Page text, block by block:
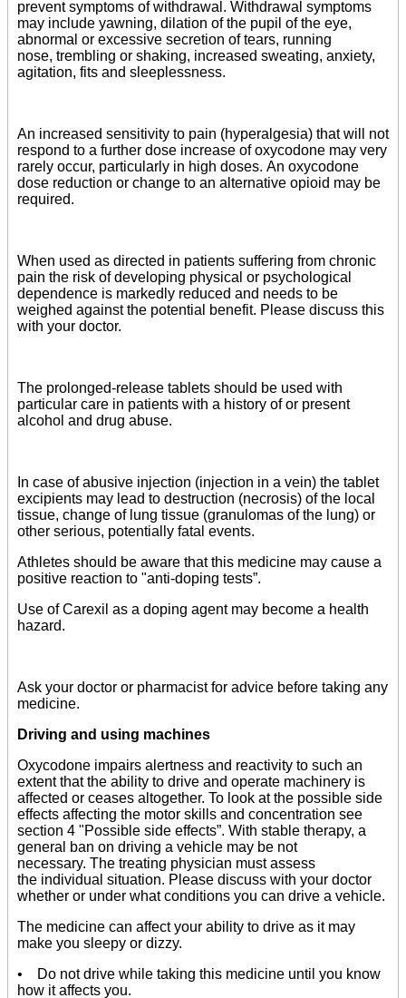
prevent symptoms of withdrawal. Withdrawal symptoms
may include yawning, dilation of the pupil of the eye,
abnormal or excessive secretion of tears, running
nose, trembling or shaking, increased sweating, anxiety,
agitation, fits and sleeplessness.
An increased sensitivity to pain (hyperalgesia) that will not
respond to a further dose increase of oxycodone may very
rarely occur, particularly in high doses. An oxycodone
dose reduction or change to an alternative opioid may be
required.
When used as directed in patients suffering from chronic
pain the risk of developing physical or psychological
dependence is markedly reduced and needs to be
weighed against the potential benefit. Please discuss this
with your doctor.
The prolonged-release tablets should be used with
particular care in patients with a history of or present
alcohol and drug abuse.
In case of abusive injection (injection in a vein) the tablet
excipients may lead to destruction (necrosis) of the local
tissue, change of lung tissue (granulomas of the lung) or
other serious, potentially fatal events.
Athletes should be aware that this medicine may cause a
positive reaction to "anti-doping tests”.
Use of Carexil as a doping agent may become a health
hazard.
Ask your doctor or pharmacist for advice before taking any
medicine.
Driving and using machines
Oxycodone impairs alertness and reactivity to such an
extent that the ability to drive and operate machinery is
affected or ceases altogether. To look at the possible side
effects affecting the motor skills and concentration see
section 4 "Possible side effects”. With stable therapy, a
general ban on driving a vehicle may be not
necessary. The treating physician must assess
the individual situation. Please discuss with your doctor
whether or under what conditions you can drive a vehicle.
The medicine can affect your ability to drive as it may
make you sleepy or dizzy.
• Do not drive while taking this medicine until you know
how it affects you.